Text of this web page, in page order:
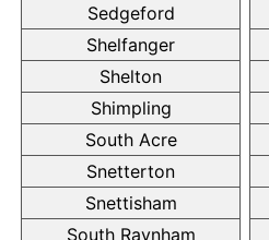
Sedgeford
Shelfanger
Shelton
Shimpling
South Acre
Snetterton
Snettisham
South Raynham